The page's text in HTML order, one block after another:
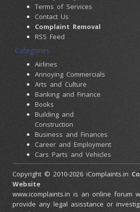
Terms of Services
Contact Us
Complaint Removal
RSS Feed
Categories
Airlines
Annoying Commercials
Arts and Culture
Banking and Finance
Books
Building and
Construction
Business and Finances
Career and Employment
Cars Parts and Vehicles
Colleges and Universities
Computers and
Accessories
Consumer Electronics
Credit Cards
Copyright © 2010-2026 iComplaints.in
Website
www.icomplaints.in is an online forum
provide any legal asisstance or